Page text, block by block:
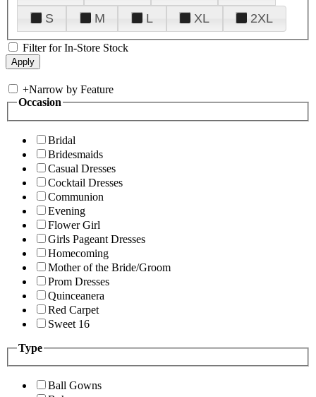
S
M L XL 2XL
Filter for In-Store Stock
+Narrow by Feature
Occasion
Bridal
Bridesmaids
Casual Dresses
Cocktail Dresses
Communion
Evening
Flower Girl
Girls Pageant Dresses
Homecoming
Mother of the Bride/Groom
Prom Dresses
Quinceanera
Red Carpet
Sweet 16
Type
Ball Gowns